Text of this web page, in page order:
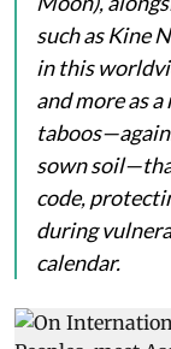
such asKine
in this
and more as
sown
code,
during
calendar.